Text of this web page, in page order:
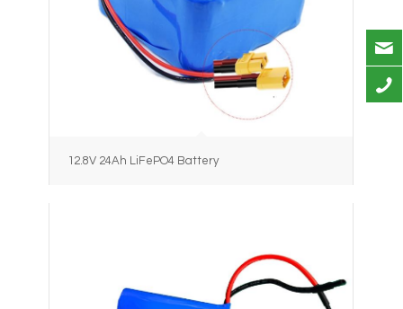
12.8V 24Ah LiFePO4 Battery